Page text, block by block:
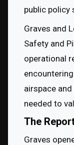
public policy
Graves and
Safety and
operational
airspace
needed to
The
Graves